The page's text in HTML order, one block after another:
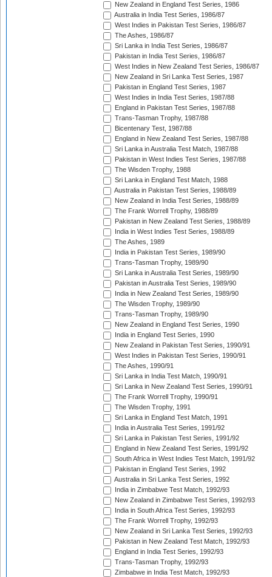
New Zealand in England Test Series, 1986
Australia in India Test Series, 1986/87
West Indies in Pakistan Test Series, 1986/87
The Ashes, 1986/87
Sri Lanka in India Test Series, 1986/87
Pakistan in India Test Series, 1986/87
West Indies in New Zealand Test Series, 1986/87
New Zealand in Sri Lanka Test Series, 1987
Pakistan in England Test Series, 1987
West Indies in India Test Series, 1987/88
England in Pakistan Test Series, 1987/88
Trans-Tasman Trophy, 1987/88
Bicentenary Test, 1987/88
England in New Zealand Test Series, 1987/88
Sri Lanka in Australia Test Match, 1987/88
Pakistan in West Indies Test Series, 1987/88
The Wisden Trophy, 1988
Sri Lanka in England Test Match, 1988
Australia in Pakistan Test Series, 1988/89
New Zealand in India Test Series, 1988/89
The Frank Worrell Trophy, 1988/89
Pakistan in New Zealand Test Series, 1988/89
India in West Indies Test Series, 1988/89
The Ashes, 1989
India in Pakistan Test Series, 1989/90
Trans-Tasman Trophy, 1989/90
Sri Lanka in Australia Test Series, 1989/90
Pakistan in Australia Test Series, 1989/90
India in New Zealand Test Series, 1989/90
The Wisden Trophy, 1989/90
Trans-Tasman Trophy, 1989/90
New Zealand in England Test Series, 1990
India in England Test Series, 1990
New Zealand in Pakistan Test Series, 1990/91
West Indies in Pakistan Test Series, 1990/91
The Ashes, 1990/91
Sri Lanka in India Test Match, 1990/91
Sri Lanka in New Zealand Test Series, 1990/91
The Frank Worrell Trophy, 1990/91
The Wisden Trophy, 1991
Sri Lanka in England Test Match, 1991
India in Australia Test Series, 1991/92
Sri Lanka in Pakistan Test Series, 1991/92
England in New Zealand Test Series, 1991/92
South Africa in West Indies Test Match, 1991/92
Pakistan in England Test Series, 1992
Australia in Sri Lanka Test Series, 1992
India in Zimbabwe Test Match, 1992/93
New Zealand in Zimbabwe Test Series, 1992/93
India in South Africa Test Series, 1992/93
The Frank Worrell Trophy, 1992/93
New Zealand in Sri Lanka Test Series, 1992/93
Pakistan in New Zealand Test Match, 1992/93
England in India Test Series, 1992/93
Trans-Tasman Trophy, 1992/93
Zimbabwe in India Test Match, 1992/93